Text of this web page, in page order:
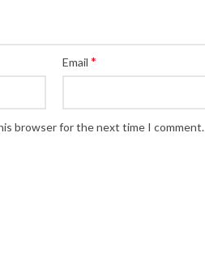
Email *
browser for the next time I comment.